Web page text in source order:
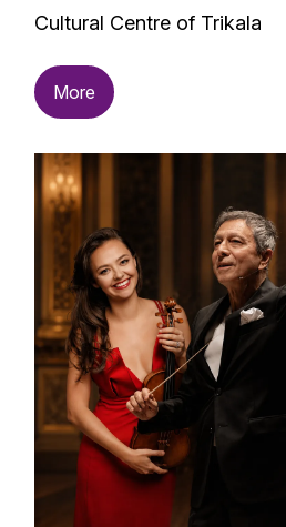
Cultural Centre of Trikala
More